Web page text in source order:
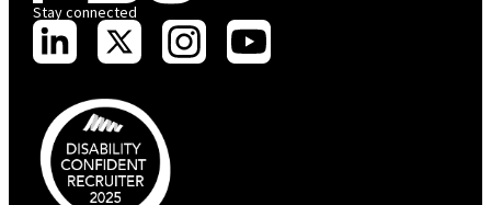
Stay connected